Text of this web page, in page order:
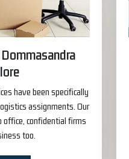
have been specifically
assignments. Our
office, confidential firms
too.